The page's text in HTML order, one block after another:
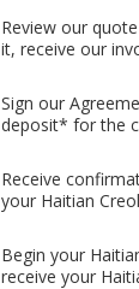
Review our
it, receive our
Sign our
deposit* for the
Receive
your Haitian
Begin your
receive your